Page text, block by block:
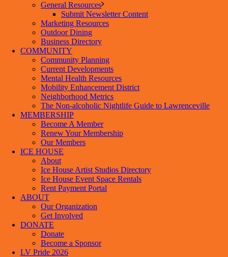
General Resources
Submit Newsletter Content
Marketing Resources
Outdoor Dining
Business Directory
COMMUNITY
Community Planning
Current Developments
Mental Health Resources
Mobility Enhancement District
Neighborhood Metrics
The Non-alcoholic Nightlife Guide to Lawrenceville
MEMBERSHIP
Become A Member
Renew Your Membership
Our Members
ICE HOUSE
About
Ice House Artist Studios Directory
Ice House Event Space Rentals
Rent Payment Portal
ABOUT
Our Organization
Get Involved
DONATE
Donate
Become a Sponsor
LV Pride 2026